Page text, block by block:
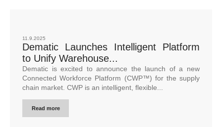
11.9.2025
Dematic Launches Intelligent Platform
to Unify Warehouse...
Dematic is excited to announce the launch of a new
Connected Workforce Platform (CWP™) for the supply
chain market. CWP is an intelligent, flexible...
Read more